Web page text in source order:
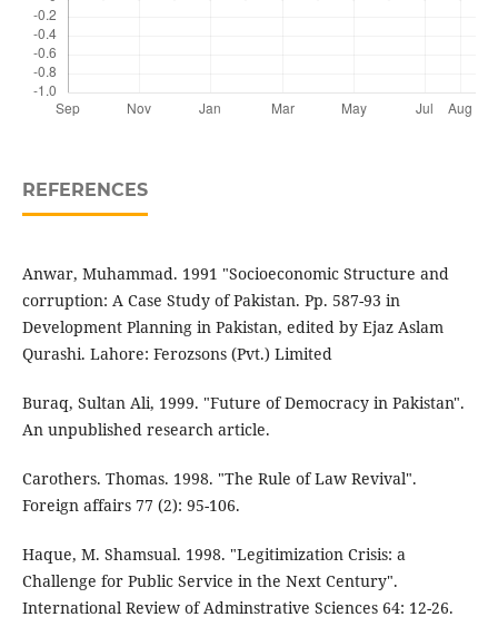
REFERENCES
Anwar, Muhammad. 1991 "Socioeconomic Structure and
corruption: A Case Study of Pakistan. Pp. 587-93 in
Development Planning in Pakistan, edited by Ejaz Aslam
Qurashi. Lahore: Ferozsons (Pvt.) Limited
Buraq, Sultan Ali, 1999. "Future of Democracy in Pakistan".
An unpublished research article.
Carothers. Thomas. 1998. "The Rule of Law Revival".
Foreign affairs 77 (2): 95-106.
Haque, M. Shamsual. 1998. "Legitimization Crisis: a
Challenge for Public Service in the Next Century".
International Review of Adminstrative Sciences 64: 12-26.